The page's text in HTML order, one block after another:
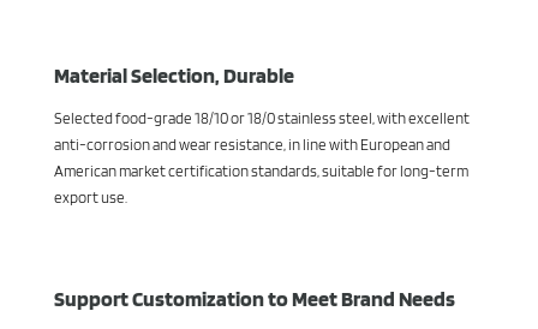
Material Selection, Durable
Selected food-grade 18/10 or 18/0 stainless steel, with excellent
anti-corrosion and wear resistance, in line with European and
American market certification standards, suitable for long-term
export use.
Support Customization to Meet Brand Needs